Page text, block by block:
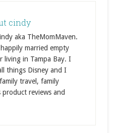
cindy
aka TheMomMaven.
married empty
living in Tampa Bay. I
things Disney and I
travel, family
reviews and